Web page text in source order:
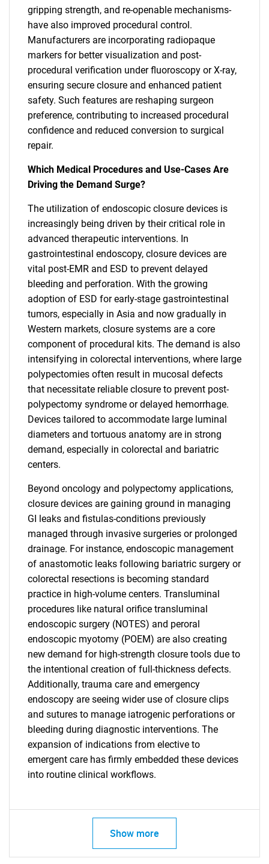
SEARCH
for?
gripping strength, and re-openable mechanisms-
have also improved procedural control.
Manufacturers are incorporating radiopaque
markers for better visualization and post-
procedural verification under fluoroscopy or X-ray,
ensuring secure closure and enhanced patient
safety. Such features are reshaping surgeon
preference, contributing to increased procedural
confidence and reduced conversion to surgical
repair.
Which Medical Procedures and Use-Cases Are
Driving the Demand Surge?
The utilization of endoscopic closure devices is
increasingly being driven by their critical role in
advanced therapeutic interventions. In
gastrointestinal endoscopy, closure devices are
vital post-EMR and ESD to prevent delayed
bleeding and perforation. With the growing
adoption of ESD for early-stage gastrointestinal
tumors, especially in Asia and now gradually in
Western markets, closure systems are a core
component of procedural kits. The demand is also
intensifying in colorectal interventions, where large
polypectomies often result in mucosal defects
that necessitate reliable closure to prevent post-
polypectomy syndrome or delayed hemorrhage.
Devices tailored to accommodate large luminal
diameters and tortuous anatomy are in strong
demand, especially in colorectal and bariatric
centers.
Beyond oncology and polypectomy applications,
closure devices are gaining ground in managing
GI leaks and fistulas-conditions previously
managed through invasive surgeries or prolonged
drainage. For instance, endoscopic management
of anastomotic leaks following bariatric surgery or
colorectal resections is becoming standard
practice in high-volume centers. Transluminal
procedures like natural orifice transluminal
endoscopic surgery (NOTES) and peroral
endoscopic myotomy (POEM) are also creating
new demand for high-strength closure tools due to
the intentional creation of full-thickness defects.
Additionally, trauma care and emergency
endoscopy are seeing wider use of closure clips
and sutures to manage iatrogenic perforations or
bleeding during diagnostic interventions. The
expansion of indications from elective to
emergent care has firmly embedded these devices
into routine clinical workflows.
Show more